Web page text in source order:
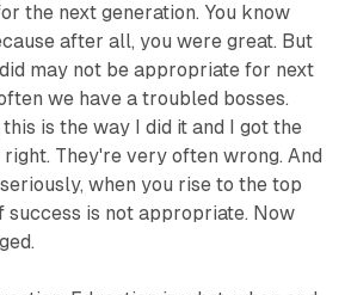
the next generation. You know
after all, you were great. But
may not be appropriate for next
we have a troubled bosses.
is the way I did it and I got the
They're very often wrong. And
when you rise to the top
success is not appropriate. Now